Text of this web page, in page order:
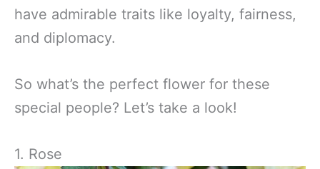
have admirable traits like loyalty, fairness,
and diplomacy.
So what’s the perfect flower for these
special people? Let’s take a look!
1. Rose